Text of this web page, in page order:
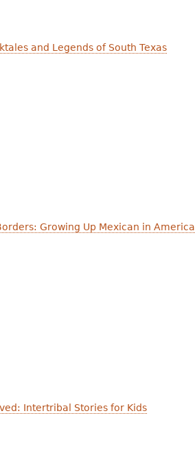
and Legends of South Texas
Growing Up Mexican in America
Intertribal Stories for Kids